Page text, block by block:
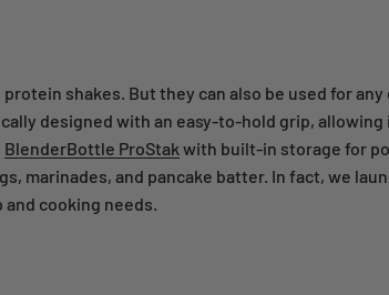
shakes. But they can also be used for
designed with an easy-to-hold grip,
BlenderBottle ProStak with built-in storage for
marinades, and pancake batter. In fact, we
cooking needs.